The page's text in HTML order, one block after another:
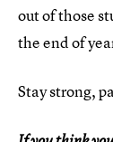
out of those
the end of
Stay strong,